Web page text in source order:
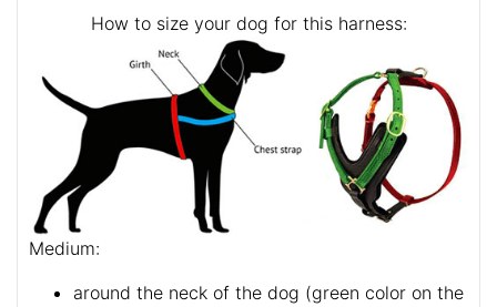
How to size your dog for this harness:
Medium:
around the neck of the dog (green color on the